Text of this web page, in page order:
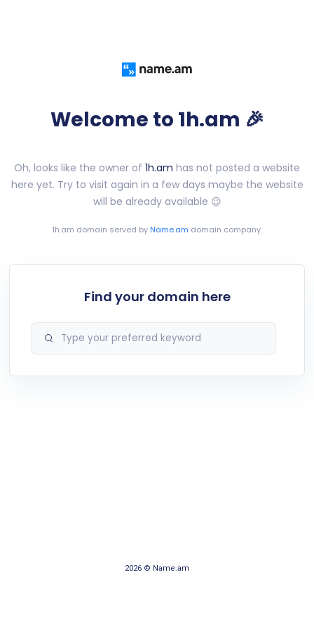
Welcome to 1h.am 🎉
Oh, looks like the owner of 1h.am has not posted a website
here yet. Try to visit again in a few days maybe the website
will be already available 😉
1h.am domain served by Name.am domain company.
Find your domain here
2026 © Name.am